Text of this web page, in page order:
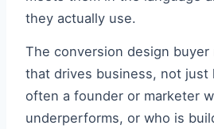
they actually use.
The conversion design buyer
that drives business, not
often a founder or marketer
underperforms, or who is